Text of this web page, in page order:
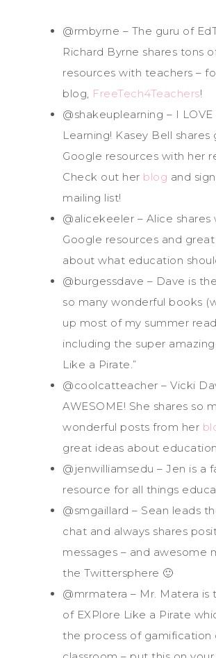
@rmbyrne – The guru of
Richard Byrne shares tons
resources with teachers –
blog, FreeTech4Teachers!
@shakeuplearning – I
Learning! Kasey Bell shares
Google resources with her
Check out her blog and
mailing list!
@alicekeeler – Alice shares
Google resources and
about what education
@burgessdave – Dave is
so many wonderful books
up most of my summer
including the super amazing
Like a Pirate.”
@coolcatteacher – Vicki
AWESOME! She shares so
wonderful posts from her
great ideas about
@jenwilliamsedu – Jen is a
resource for all things
@smgaillard – Sean leads
chat and always shares
messages – and awesome
the Twittersphere 🙂
@mrmatera – Mr. Matera is
of EXPlore Like a Pirate
the process of gamification